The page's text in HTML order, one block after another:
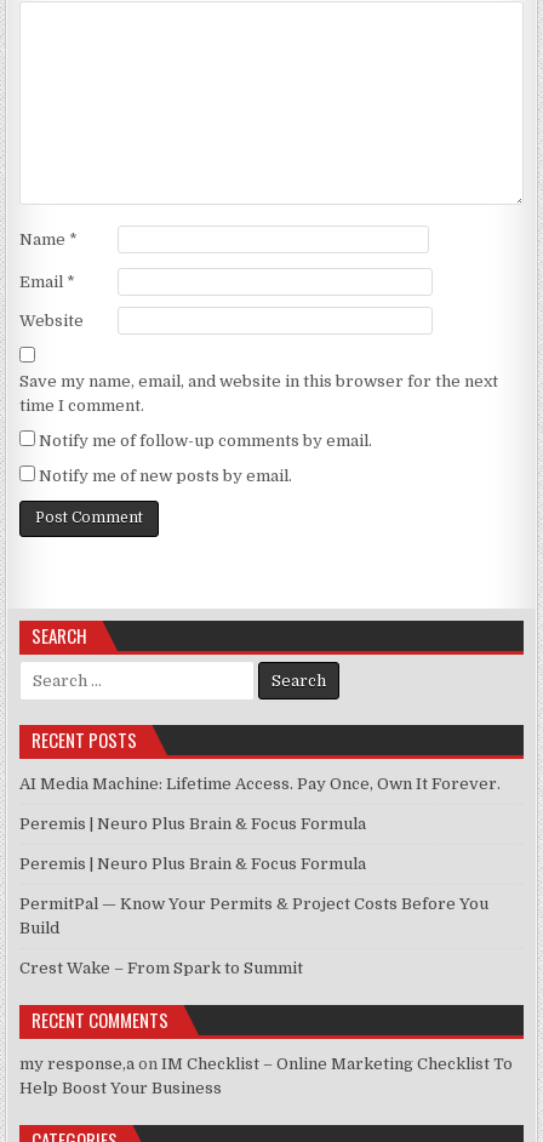
Name *
Email *
Website
Save my name, email, and website in this browser for the next
time I comment.
Notify me of follow-up comments by email.
Notify me of new posts by email.
SEARCH
Search for:
RECENT POSTS
AI Media Machine: Lifetime Access. Pay Once, Own It Forever.
Peremis | Neuro Plus Brain & Focus Formula
Peremis | Neuro Plus Brain & Focus Formula
PermitPal — Know Your Permits & Project Costs Before You
Build
Crest Wake – From Spark to Summit
RECENT COMMENTS
my response,a onIM Checklist – Online Marketing Checklist To
Help Boost Your Business